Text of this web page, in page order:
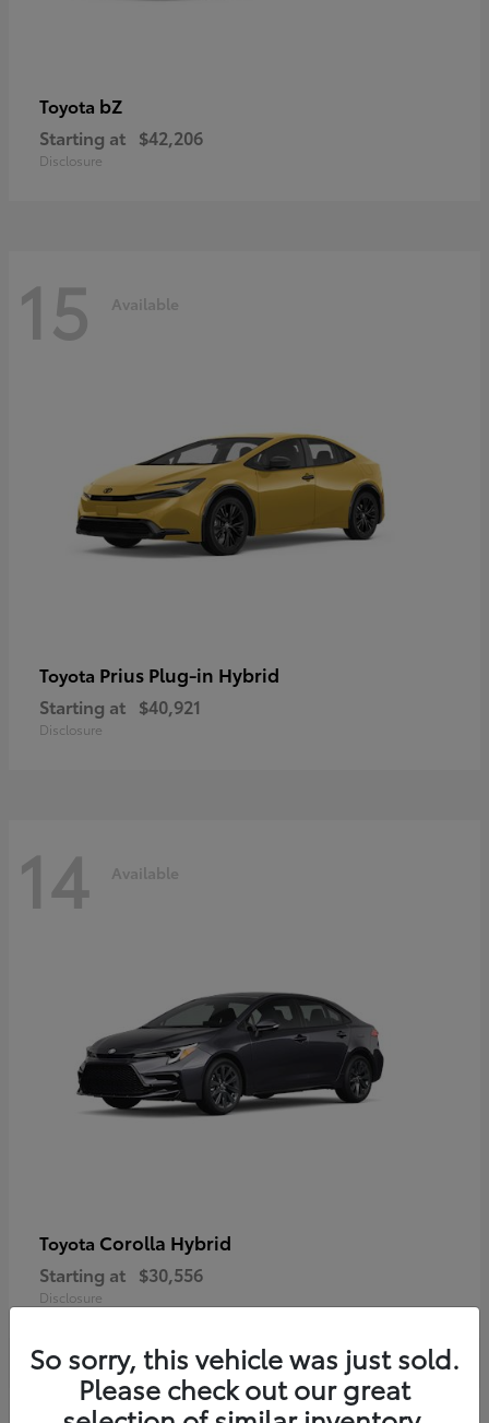
Toyota bZ
Starting at $42,206
Disclosure
15 Available
Toyota Prius Plug-in Hybrid
Starting at $40,921
Disclosure
14 Available
Toyota Corolla Hybrid
Starting at $30,556
Disclosure
So sorry, this vehicle was just sold.
Please check out our great